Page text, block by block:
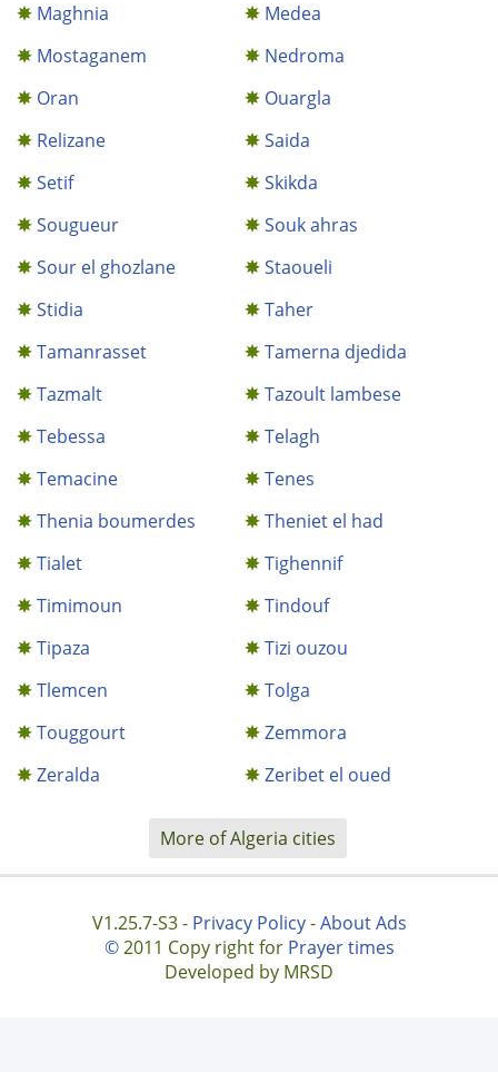
Maghnia
Medea
Mostaganem
Nedroma
Oran
Ouargla
Relizane
Saida
Setif
Skikda
Sougueur
Souk ahras
Sour el ghozlane
Staoueli
Stidia
Taher
Tamanrasset
Tamerna djedida
Tazmalt
Tazoult lambese
Tebessa
Telagh
Temacine
Tenes
Thenia boumerdes
Theniet el had
Tialet
Tighennif
Timimoun
Tindouf
Tipaza
Tizi ouzou
Tlemcen
Tolga
Touggourt
Zemmora
Zeralda
Zeribet el oued
More of Algeria cities
V1.25.7-S3 - Privacy Policy-About Ads
©2011 Copy right for Prayer times
Developed by MRSD